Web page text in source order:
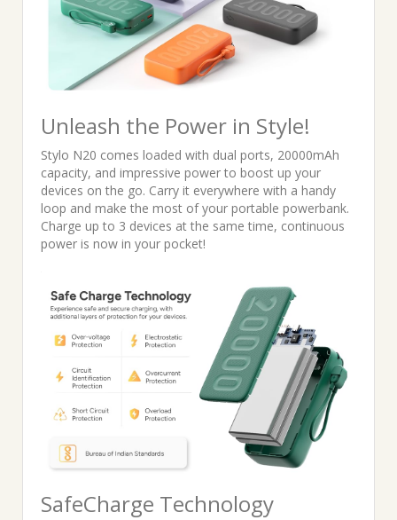
Unleash the Power in Style!
Stylo N20 comes loaded with dual ports, 20000mAh
capacity, and impressive power to boost up your
devices on the go. Carry it everywhere with a handy
loop and make the most of your portable powerbank.
Charge up to 3 devices at the same time, continuous
power is now in your pocket!
SafeCharge Technology